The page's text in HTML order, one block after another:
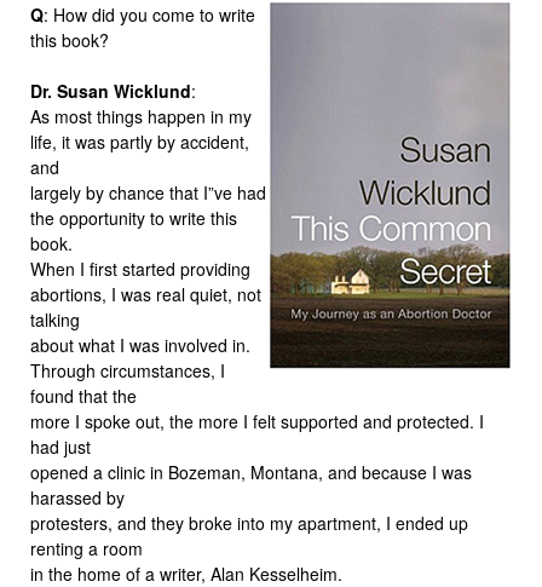
Q: How did you come to write
this book?
Dr. Susan Wicklund:
As most things happen in my
life, it was partly by accident,
and
largely by chance that I”ve had
the opportunity to write this
book.
When I first started providing
abortions, I was real quiet, not
talking
about what I was involved in.
Through circumstances, I
found that the
more I spoke out, the more I felt supported and protected. I
had just
opened a clinic in Bozeman, Montana, and because I was
harassed by
protesters, and they broke into my apartment, I ended up
renting a room
in the home of a writer, Alan Kesselheim.